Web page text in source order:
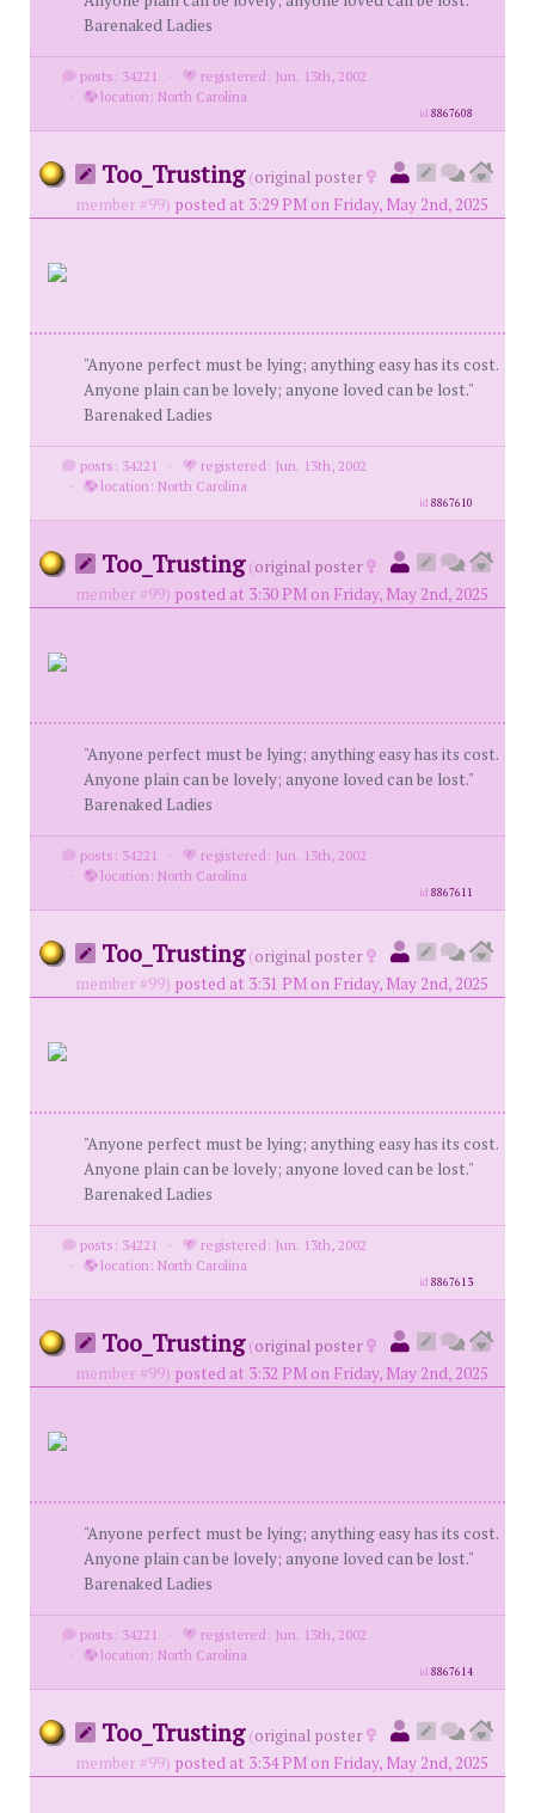
Barenaked Ladies
posts: 34221 ·
registered: Jun. 13th, 2002
·
location: North Carolina
id8867608
Too_Trusting (original poster
member #99) posted at 3:29 PM on Friday, May 2nd, 2025
"Anyone perfect must be lying; anything easy has its cost.
Anyone plain can be lovely; anyone loved can be lost."
Barenaked Ladies
posts: 34221 ·
registered: Jun. 13th, 2002
·
location: North Carolina
id8867610
Too_Trusting (original poster
member #99) posted at 3:30 PM on Friday, May 2nd, 2025
"Anyone perfect must be lying; anything easy has its cost.
Anyone plain can be lovely; anyone loved can be lost."
Barenaked Ladies
posts: 34221 ·
registered: Jun. 13th, 2002
·
location: North Carolina
id8867611
Too_Trusting (original poster
member #99) posted at 3:31 PM on Friday, May 2nd, 2025
"Anyone perfect must be lying; anything easy has its cost.
Anyone plain can be lovely; anyone loved can be lost."
Barenaked Ladies
posts: 34221 ·
registered: Jun. 13th, 2002
·
location: North Carolina
id8867613
Too_Trusting (original poster
member #99) posted at 3:32 PM on Friday, May 2nd, 2025
"Anyone perfect must be lying; anything easy has its cost.
Anyone plain can be lovely; anyone loved can be lost."
Barenaked Ladies
posts: 34221 ·
registered: Jun. 13th, 2002
·
location: North Carolina
id8867614
Too_Trusting (original poster
member #99) posted at 3:34 PM on Friday, May 2nd, 2025